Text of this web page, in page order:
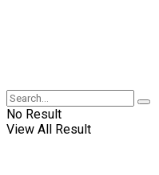
No Result
View All Result